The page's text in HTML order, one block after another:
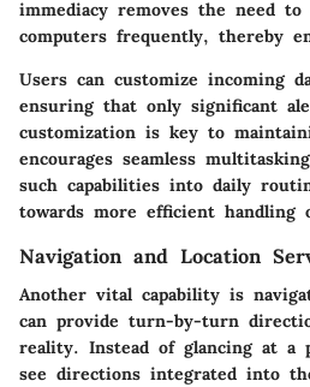
immediacy removes the need to
computers frequently, thereby
Users can customize incoming
ensuring that only significant
customization is key to
encourages seamless
such capabilities into daily
towards more efficient handling
Navigation and Location
Another vital capability is
can provide turn-by-turn
reality. Instead of glancing at a
see directions integrated into